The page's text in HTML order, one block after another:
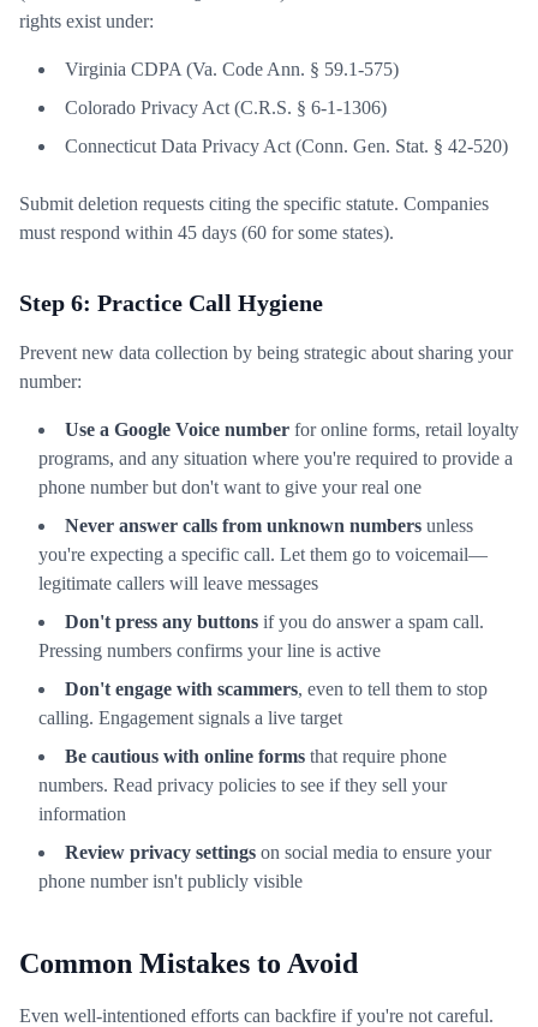
rights exist under:
Virginia CDPA (Va. Code Ann. § 59.1-575)
Colorado Privacy Act (C.R.S. § 6-1-1306)
Connecticut Data Privacy Act (Conn. Gen. Stat. § 42-520)
Submit deletion requests citing the specific statute. Companies
must respond within 45 days (60 for some states).
Step 6: Practice Call Hygiene
Prevent new data collection by being strategic about sharing your
number:
Use a Google Voice number for online forms, retail loyalty
programs, and any situation where you're required to provide a
phone number but don't want to give your real one
Never answer calls from unknown numbers unless
you're expecting a specific call. Let them go to voicemail—
legitimate callers will leave messages
Don't press any buttons if you do answer a spam call.
Pressing numbers confirms your line is active
Don't engage with scammers, even to tell them to stop
calling. Engagement signals a live target
Be cautious with online forms that require phone
numbers. Read privacy policies to see if they sell your
information
Review privacy settings on social media to ensure your
phone number isn't publicly visible
Common Mistakes to Avoid
Even well-intentioned efforts can backfire if you're not careful.